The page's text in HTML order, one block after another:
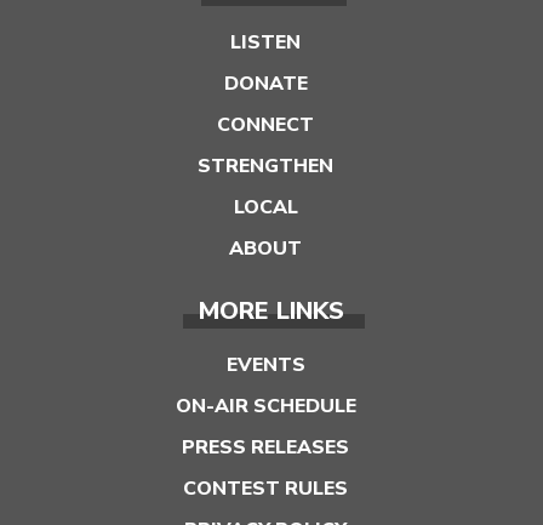
LISTEN
DONATE
CONNECT
STRENGTHEN
LOCAL
ABOUT
MORE LINKS
EVENTS
ON-AIR SCHEDULE
PRESS RELEASES
CONTEST RULES